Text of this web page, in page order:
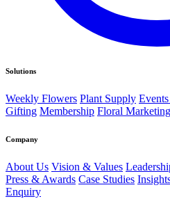
Solutions
Weekly Flowers Plant Supply
Gifting Membership Floral Marketing
Company
About Us Vision & Values
Press & Awards Case Studies
Enquiry